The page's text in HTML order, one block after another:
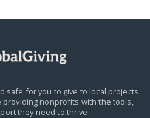
safe for you to give to local projects
providing nonprofits with the tools,
they need to thrive.